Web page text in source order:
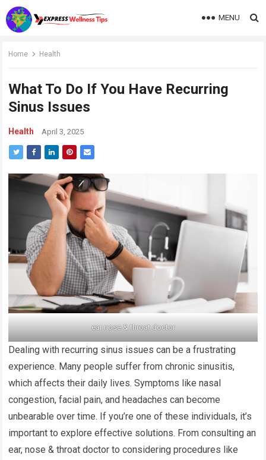
MENU
Home Health
What To Do If You Have Recurring
Sinus Issues
Health April 3, 2025
ear nose & throat doctor
Dealing with recurring sinus issues can be a frustrating
experience. Many people suffer from chronic sinusitis,
which affects their daily lives. Symptoms like nasal
congestion, facial pain, and headaches can become
unbearable over time. If you’re one of these individuals, it’s
important to explore effective solutions. From consulting an
ear, nose & throat doctor to considering procedures like